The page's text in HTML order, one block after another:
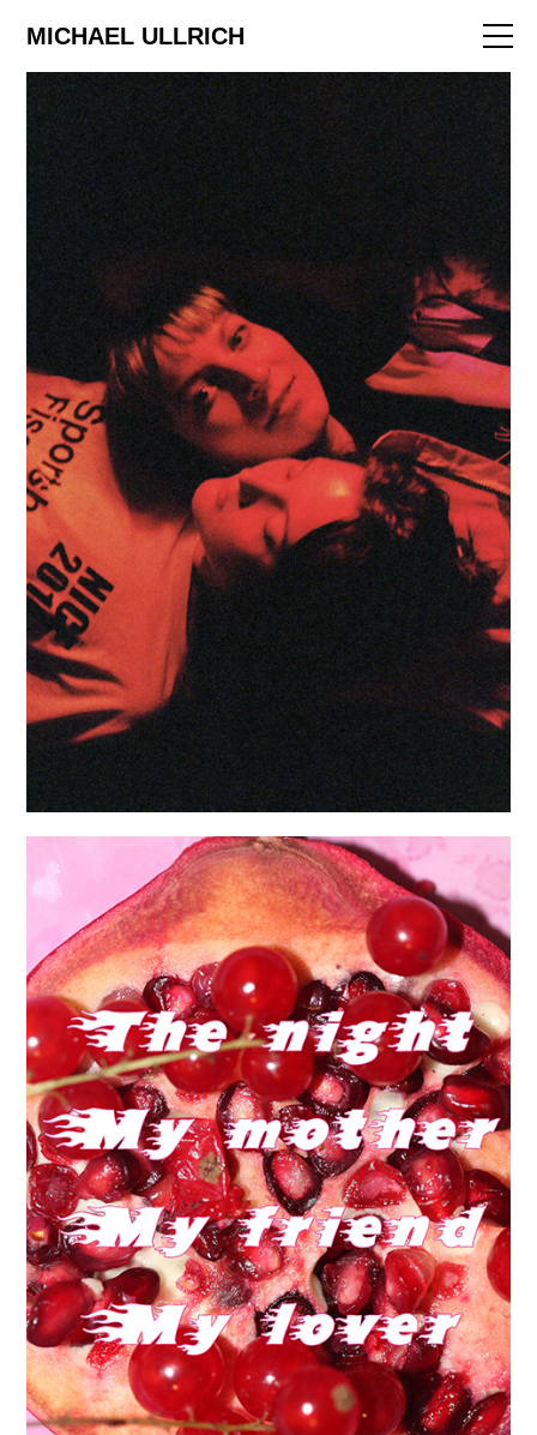
ART
FILM
ABOUT
MICHAEL ULLRICH